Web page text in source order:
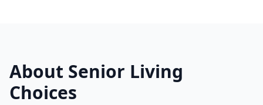
About Senior Living
Choices